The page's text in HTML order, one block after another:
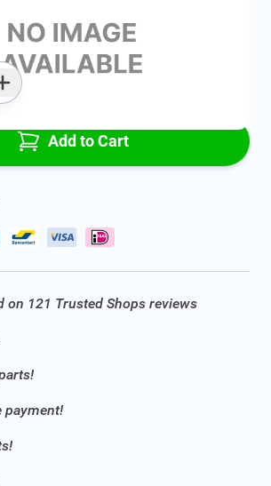
Add to Cart
on 121 Trusted Shops reviews
payment!